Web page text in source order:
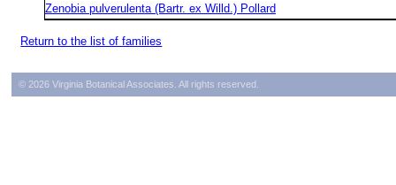
Zenobia pulverulenta (Bartr. ex Willd.) Pollard
Return to the list of families
© 2026 Virginia Botanical Associates. All rights reserved.